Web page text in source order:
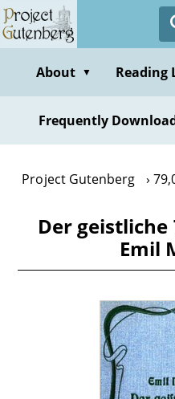
Skip
to
contentAbout ▼ Reading
Frequently
Project Gutenberg
Der geistliche
Emil